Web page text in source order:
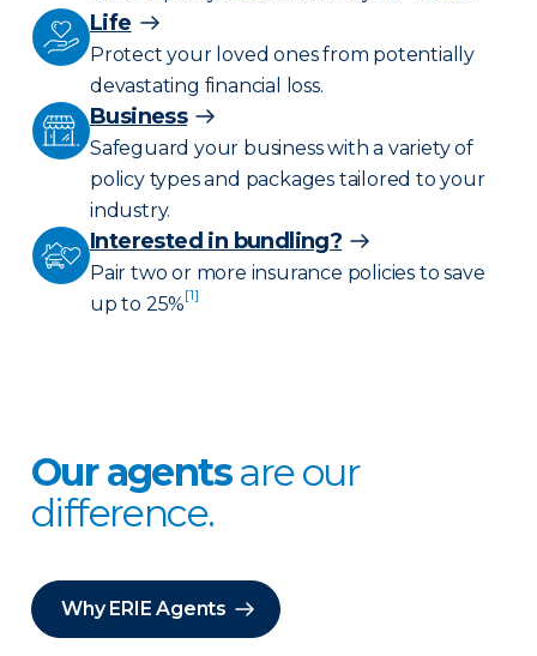
Life
Protect your loved ones from potentially
devastating financial loss.
Business
Safeguard your business with a variety of
policy types and packages tailored to your
industry.
Interested in bundling?
Pair two or more insurance policies to save
up to 25%[1]
Our agentsare our
difference.
Why ERIE Agents